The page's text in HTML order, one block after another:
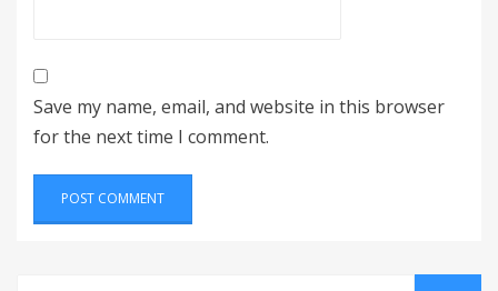
Save my name, email, and website in this browser
for the next time I comment.